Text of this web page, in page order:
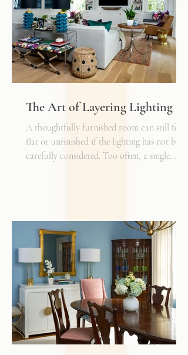
The Art of Layering Lighting
A thoughtfully furnished room can still feel
flat or unfinished if the lighting has not been
carefully considered. Too often, a single
inviting. Just as we layer textures, finishes,
and materials in a well-designed interior, we
must also layer light.